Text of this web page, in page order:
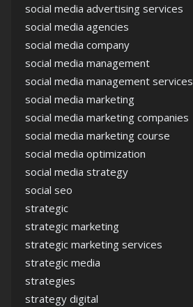
social media advertising services
social media agencies
social media company
social media management
social media management services
social media marketing
social media marketing companies
social media marketing course
social media optimization
social media strategy
social seo
strategic
strategic marketing
strategic marketing services
strategic media
strategies
strategy digital